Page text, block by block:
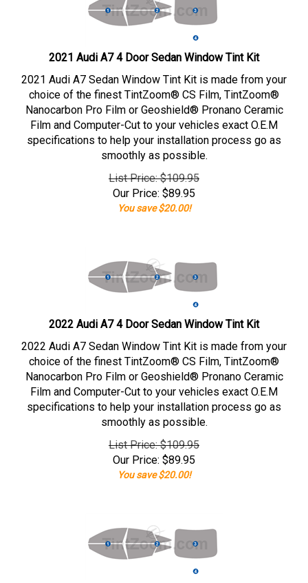
2021 Audi A7 4 Door Sedan Window Tint Kit
2021 Audi A7 Sedan Window Tint Kit is made from your
choice of the finest TintZoom® CS Film, TintZoom®
Nanocarbon Pro Film or Geoshield® Pronano Ceramic
Film and Computer-Cut to your vehicles exact O.E.M
specifications to help your installation process go as
smoothly as possible.
List Price: $109.95
Our Price: $89.95
You save $20.00!
2022 Audi A7 4 Door Sedan Window Tint Kit
2022 Audi A7 Sedan Window Tint Kit is made from your
choice of the finest TintZoom® CS Film, TintZoom®
Nanocarbon Pro Film or Geoshield® Pronano Ceramic
Film and Computer-Cut to your vehicles exact O.E.M
specifications to help your installation process go as
smoothly as possible.
List Price: $109.95
Our Price: $89.95
You save $20.00!